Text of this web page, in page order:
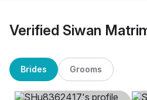
Verified Siwan
Brides Grooms